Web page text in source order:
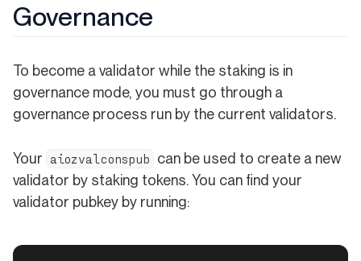
Governance
To become a validator while the staking is in
governance mode, you must go through a
governance process run by the current validators.
Your aiozvalconspub
can be used to create a new
validator by staking tokens. You can find your
validator pubkey by running: